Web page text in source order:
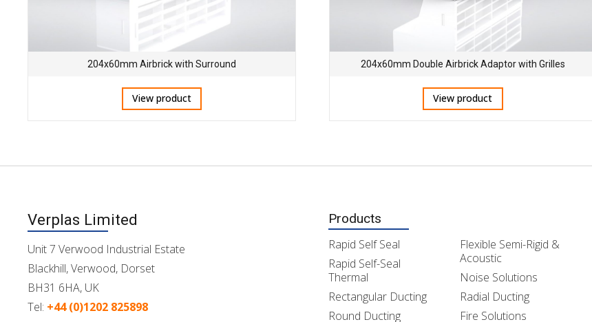
204x60mm Airbrick with Surround
View product
204x60mm Double Airbrick Adaptor with Grilles
View product
Verplas Limited
Unit 7 Verwood Industrial Estate
Blackhill, Verwood, Dorset
BH31 6HA, UK
Tel: +44 (0)1202 825898
Products
Rapid Self Seal
Rapid Self-Seal
Thermal
Rectangular Ducting
Round Ducting
Flexible Semi-Rigid &
Acoustic
Noise Solutions
Radial Ducting
Fire Solutions